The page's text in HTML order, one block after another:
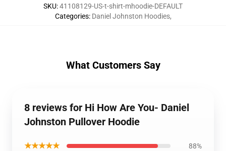
SKU:41108129-US-t-shirt-mhoodie-DEFAULT
Categories: Daniel Johnston Hoodies,
What Customers Say
8 reviews for Hi How Are You- Daniel
Johnston Pullover Hoodie
★★★★★ 88%